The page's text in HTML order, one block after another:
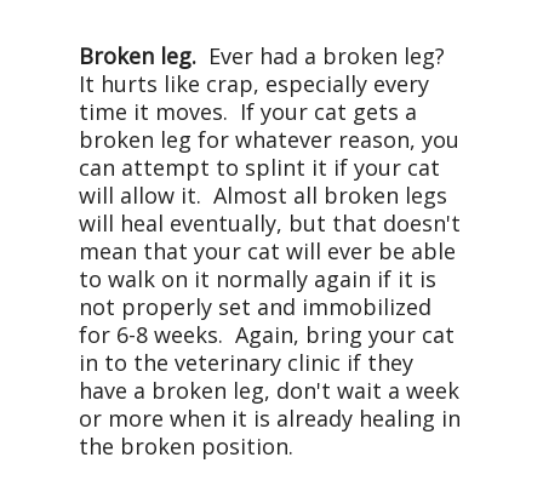
Broken leg.Ever had a broken leg?
It hurts like crap, especially every
time it moves. If your cat gets a
broken leg for whatever reason, you
can attempt to splint it if your cat
will allow it. Almost all broken legs
will heal eventually, but that doesn't
mean that your cat will ever be able
to walk on it normally again if it is
not properly set and immobilized
for 6-8 weeks. Again, bring your cat
in to the veterinary clinic if they
have a broken leg, don't wait a week
or more when it is already healing in
the broken position.